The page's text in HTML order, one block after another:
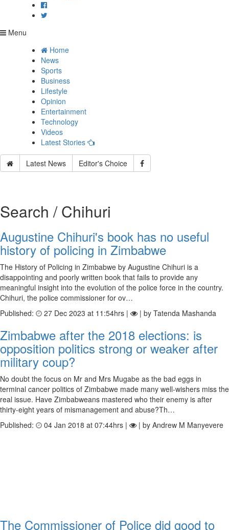
Menu
Home
News
Sports
Business
Lifestyle
Opinion
Entertainment
Technology
Videos
Latest Stories
Latest News Editor's Choice
Search / Chihuri
Augustine Chihuri's book has no useful
history of policing in Zimbabwe
The History of Policing in Zimbabwe by Augustine Chihuri is a
disappointing and poorly written book that fails to provide any
meaningful insight into the evolution of the police force in the country.
Chihuri, the police commissioner for ov…
Published:
27 Dec 2023 at 11:54hrs | | by Tatenda Mashanda
Zimbabwe after the 2018 elections: is
opposition politics strong or weaker after
military coup?
No doubt the focus on Mr and Mrs Mugabe as the bad eggs in
terminal cancer politics of Zimbabwe made many well-wishers miss the
real issue. Have Zimbabweans mastered who their enemy is after
thirty-eight years of mismanagement and abuse?Th…
Published:
04 Jan 2018 at 07:44hrs | | by Andrew M Manyevere
The Commissioner of Police did good to